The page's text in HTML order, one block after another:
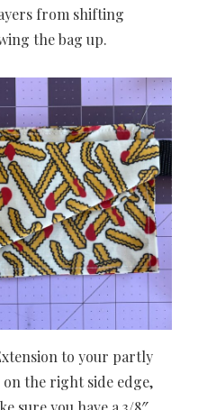
from shifting
the bag up.
to your partly
on the right side edge,